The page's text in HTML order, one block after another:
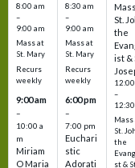
8:00 am
–
9:00 am
Mass at
St. Mary
Recurs
weekly
9:00 am
–
10:00 a
m
Miriam
O Maria
8:30 am
–
9:00 am
Mass at
St. Mary
Recurs
weekly
6:00 pm
–
7:00 pm
Euchari
stic
Adorati
St.
the
ist &
–
Mass
St.
the
st &